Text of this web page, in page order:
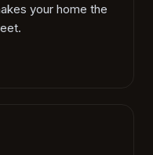
your home the